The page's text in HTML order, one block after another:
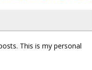
This is my personal